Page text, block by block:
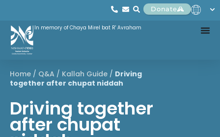
Donate
In memory of Chaya Mirel bat R' Avraham
Home / Q&A / Kallah Guide / Driving
together after chupat niddah
Driving together
after chupat